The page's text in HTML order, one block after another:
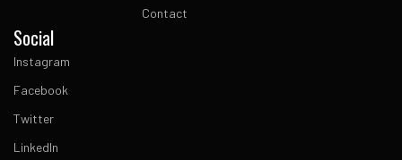
Contact
Social
Instagram
Facebook
Twitter
LinkedIn